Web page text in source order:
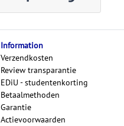
Information
Verzendkosten
Review transparantie
EDiU - studentenkorting
Betaalmethoden
Garantie
Actievoorwaarden